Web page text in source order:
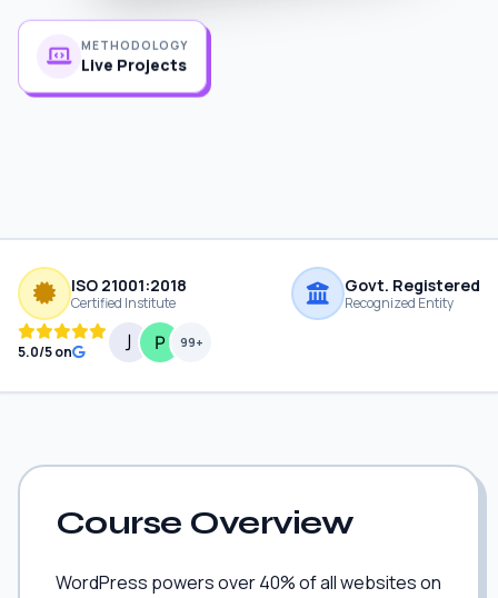
METHODOLOGY
Live Projects
ISO 21001:2018
Certified Institute
Govt. Registered
Recognized Entity
5.0/5 on
99+
Course Overview
WordPress powers over 40% of all websites on